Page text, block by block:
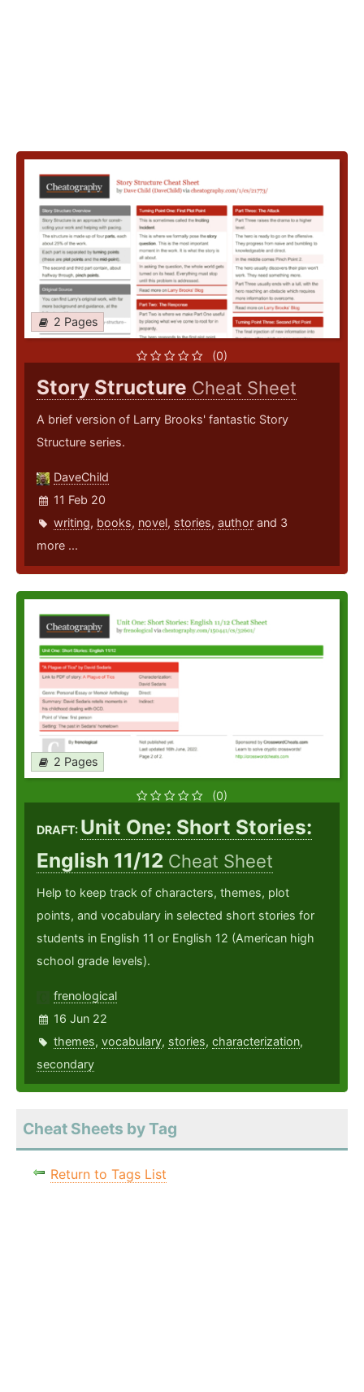
2 Pages
(0)
Story Structure Cheat Sheet
A brief version of Larry Brooks' fantastic Story
Structure series.
DaveChild
11 Feb 20
writing, books, novel, stories, author and 3
more ...
2 Pages
(0)
DRAFT: Unit One: Short Stories:
English 11/12 Cheat Sheet
Help to keep track of characters, themes, plot
points, and vocabulary in selected short stories for
students in English 11 or English 12 (American high
school grade levels).
frenological
16 Jun 22
themes, vocabulary, stories, characterization,
secondary
Cheat Sheets by Tag
Return to Tags List